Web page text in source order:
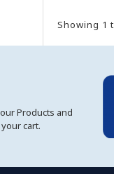
Showing 1
Products and
cart.